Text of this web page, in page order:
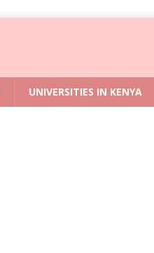
UNIVERSITIES IN KENYA